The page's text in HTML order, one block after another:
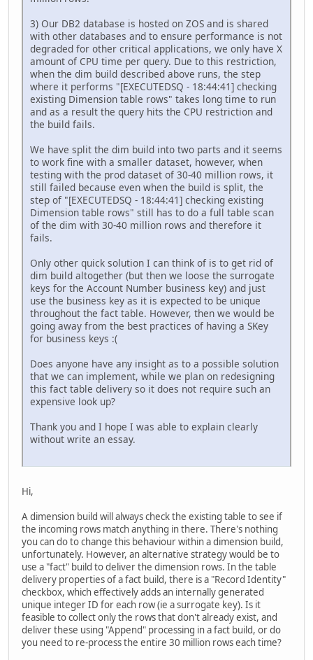
3) Our DB2 database is hosted on ZOS and is shared
with other databases and to ensure performance is not
degraded for other critical applications, we only have X
amount of CPU time per query. Due to this restriction,
when the dim build described above runs, the step
where it performs "[EXECUTEDSQ - 18:44:41] checking
existing Dimension table rows" takes long time to run
and as a result the query hits the CPU restriction and
the build fails.
We have split the dim build into two parts and it seems
to work fine with a smaller dataset, however, when
testing with the prod dataset of 30-40 million rows, it
still failed because even when the build is split, the
step of "[EXECUTEDSQ - 18:44:41] checking existing
Dimension table rows" still has to do a full table scan
of the dim with 30-40 million rows and therefore it
fails.
Only other quick solution I can think of is to get rid of
dim build altogether (but then we loose the surrogate
keys for the Account Number business key) and just
use the business key as it is expected to be unique
throughout the fact table. However, then we would be
going away from the best practices of having a SKey
for business keys :(
Does anyone have any insight as to a possible solution
that we can implement, while we plan on redesigning
this fact table delivery so it does not require such an
expensive look up?
Thank you and I hope I was able to explain clearly
without write an essay.
Hi,
A dimension build will always check the existing table to see if
the incoming rows match anything in there. There's nothing
you can do to change this behaviour within a dimension build,
unfortunately. However, an alternative strategy would be to
use a "fact" build to deliver the dimension rows. In the table
delivery properties of a fact build, there is a "Record Identity"
checkbox, which effectively adds an internally generated
unique integer ID for each row (ie a surrogate key). Is it
feasible to collect only the rows that don't already exist, and
deliver these using "Append" processing in a fact build, or do
you need to re-process the entire 30 million rows each time?